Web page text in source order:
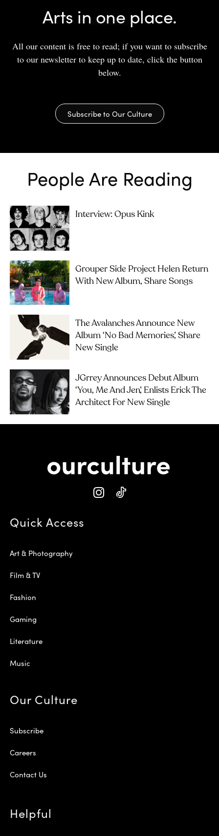
Arts in one place.
All our content is free to read; if you want to subscribe
to our newsletter to keep up to date, click the button
below.
Subscribe to Our Culture
People Are Reading
Interview: Opus Kink
Grouper Side Project Helen Return
With New Album, Share Songs
The Avalanches Announce New
Album ‘No Bad Memories’, Share
New Single
JGrrey Announces Debut Album
‘you, Me And Jen’, Enlists Erick The
Architect For New Single
Quick Access
Art & Photography
Film & TV
Fashion
Gaming
Literature
Music
Our Culture
Subscribe
Careers
Contact Us
Helpful